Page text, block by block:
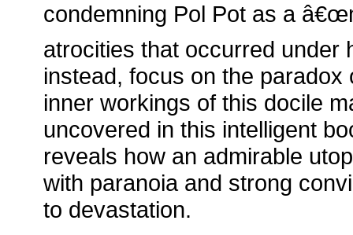
condemning Pol Pot as a
atrocities that occurred under
instead, focus on the paradox
inner workings of this docile
uncovered in this intelligent
reveals how an admirable
with paranoia and strong
to devastation.